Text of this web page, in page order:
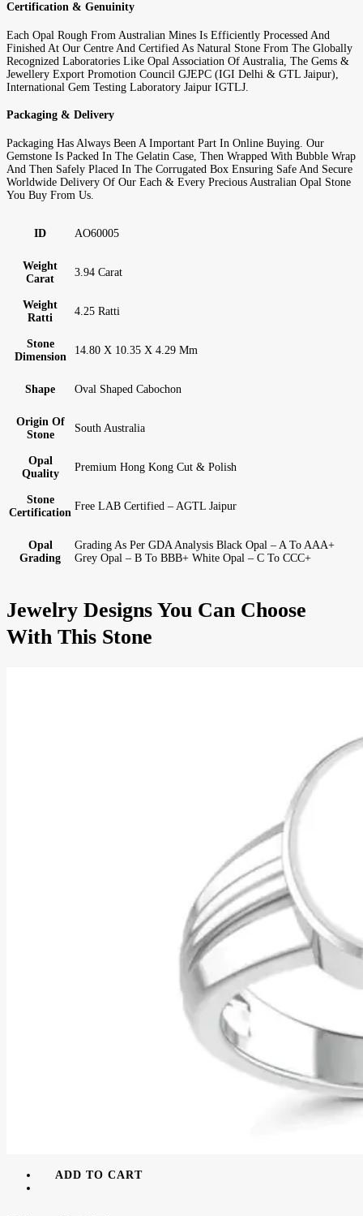
Certification & Genuinity
Each Opal Rough From Australian Mines Is Efficiently Processed And
Finished At Our Centre And Certified As Natural Stone From The Globally
Recognized Laboratories Like Opal Association Of Australia, The Gems &
Jewellery Export Promotion Council GJEPC (IGI Delhi & GTL Jaipur),
International Gem Testing Laboratory Jaipur IGTLJ.
Packaging & Delivery
Packaging Has Always Been A Important Part In Online Buying. Our
Gemstone Is Packed In The Gelatin Case, Then Wrapped With Bubble Wrap
And Then Safely Placed In The Corrugated Box Ensuring Safe And Secure
Worldwide Delivery Of Our Each & Every Precious Australian Opal Stone
You Buy From Us.
ID AO60005
Weight
Carat
3.94 Carat
Weight
Ratti
4.25 Ratti
Stone
Dimension
14.80 X 10.35 X 4.29 Mm
Shape Oval Shaped Cabochon
Origin Of
Stone
South Australia
Opal
Quality
Premium Hong Kong Cut & Polish
Stone
Certification
Free LAB Certified – AGTL Jaipur
Opal
Grading
Grading As Per GDA Analysis Black Opal – A To AAA+
Grey Opal – B To BBB+ White Opal – C To CCC+
Jewelry Designs You Can Choose
With This Stone
ADD TO CART